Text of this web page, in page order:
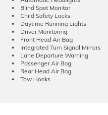
Blind Spot Monitor
Child Safety Locks
Daytime Running Lights
Driver Monitoring
Front Head Air Bag
Integrated Turn Signal Mirrors
Lane Departure Warning
Passenger Air Bag
Rear Head Air Bag
Tow Hooks